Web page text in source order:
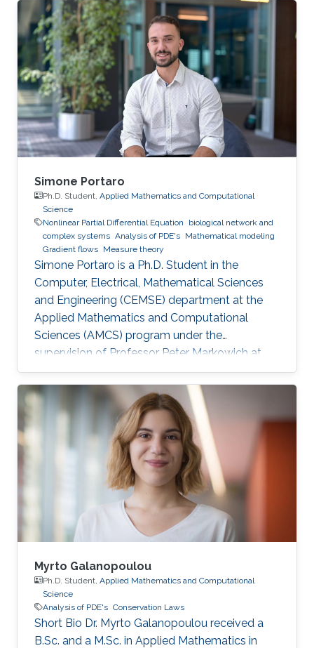
Simone Portaro
Ph.D. Student, Applied Mathematics and Computational
Science
Nonlinear Partial Differential Equation
biological network and
complex systems Analysis of PDE's Mathematical modeling
Gradient flows Measure theory
Simone Portaro is a Ph.D. Student in the
Computer, Electrical, Mathematical Sciences
and Engineering (CEMSE) department at the
Applied Mathematics and Computational
Sciences (AMCS) program under the
supervision of Professor Peter Markowich at
King Abdullah University of Science and
Technology. Simone received his B.S. degree in
Industrial Engineering from the University of
Catania, Italy in 2017. In 2020, he received his
M.S. degree in Mathematical Engineering from
Politecnico di Torino, Italy. Research interests
Nonlinear Partial Differential Equations,
Analysis-Modeling of biological network
Myrto Galanopoulou
Ph.D. Student, Applied Mathematics and Computational
Science
Analysis of PDE's Conservation Laws
Short Bio Dr. Myrto Galanopoulou received a
B.Sc. and a M.Sc. in Applied Mathematics in